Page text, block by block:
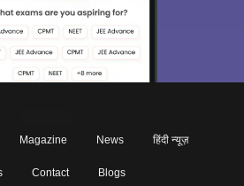
Magazine News हिंदी न्यूज़
Contact Blogs